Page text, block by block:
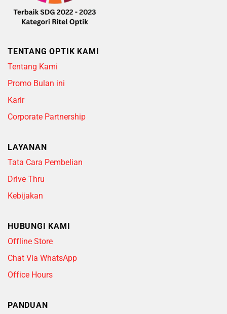
TENTANG OPTIK KAMI
Tentang Kami
Promo Bulan ini
Karir
Corporate Partnership
LAYANAN
Tata Cara Pembelian
Drive Thru
Kebijakan
HUBUNGI KAMI
Offline Store
Chat Via WhatsApp
Office Hours
PANDUAN